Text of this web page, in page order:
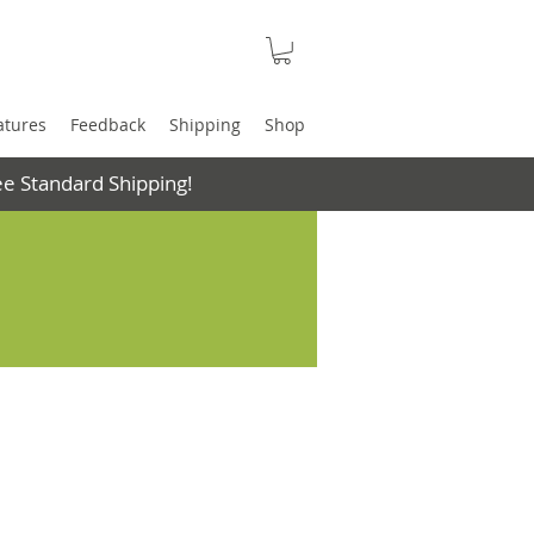
Feedback Shipping Shop
Standard Shipping!